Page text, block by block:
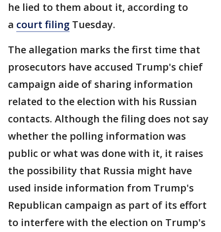
he lied to them about it, according to
a court filing Tuesday.
The allegation marks the first time that
prosecutors have accused Trump's chief
campaign aide of sharing information
related to the election with his Russian
contacts. Although the filing does not say
whether the polling information was
public or what was done with it, it raises
the possibility that Russia might have
used inside information from Trump's
Republican campaign as part of its effort
to interfere with the election on Trump's